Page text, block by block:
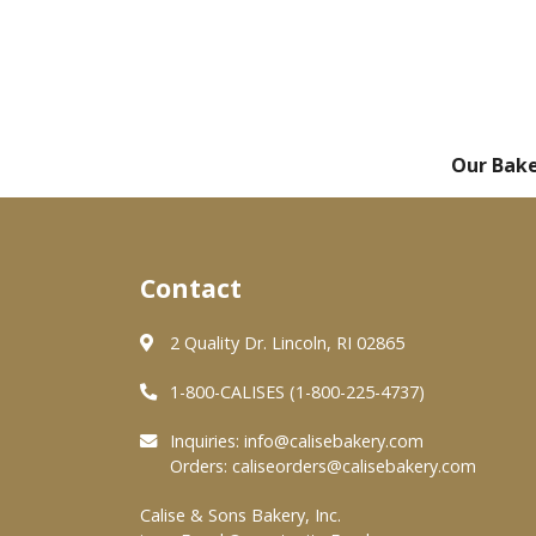
Our
Contact
2 Quality Dr. Lincoln, RI 02865
1-800-CALISES (1-800-225-4737)
Inquiries: info@calisebakery.com
Orders: caliseorders@calisebakery.com
Calise & Sons Bakery, Inc.